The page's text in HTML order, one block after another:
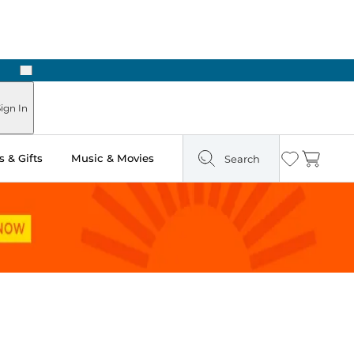
Next
In
& Gifts Music & Movies Search Wishlist
Cart